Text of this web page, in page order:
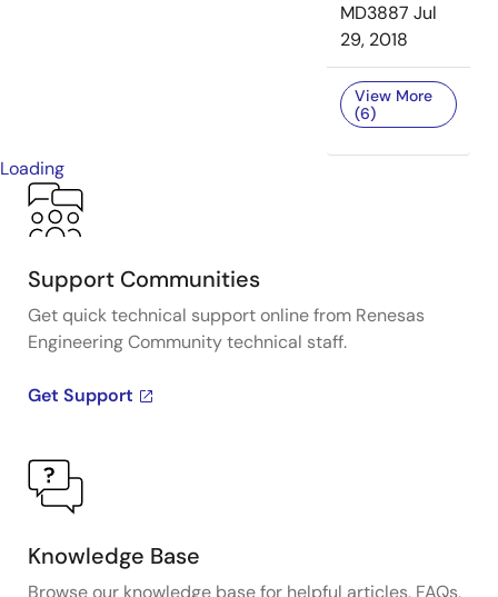
MD3887 Jul
29, 2018
View More
(6)
Loading
Support Communities
Get quick technical support online from Renesas
Engineering Community technical staff.
Get Support
Knowledge Base
Browse our knowledge base for helpful articles, FAQs,